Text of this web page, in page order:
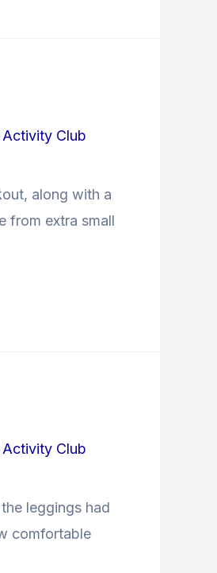
Club
along with a
from extra small
Club
leggings had
comfortable